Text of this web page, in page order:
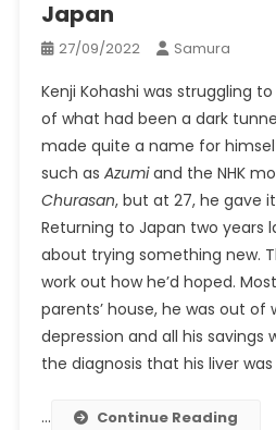
Japan
27/09/2022 Samura
Kenji Kohashi was struggling
of what had been a dark
made quite a name for
such as Azumiand the NHK
Churasan, but at 27, he gave
Returning to Japan two years
about trying something new.
work out how he’d hoped.
parents’ house, he was out of
depression and all his savings
the diagnosis that his liver was
… Continue Reading